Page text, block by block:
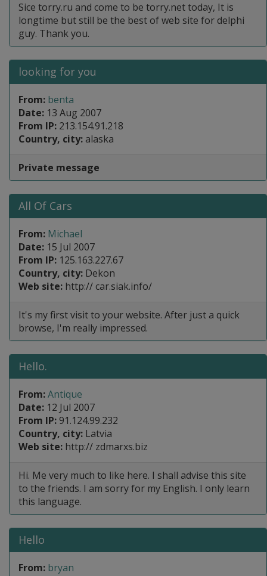
Sice torry.ru and come to be torry.net today, It is
longtime but still be the best of web site for delphi
guy. Thank you.
looking for you
From: benta
Date: 13 Aug 2007
From IP: 213.154.91.218
Country, city:alaska
Private message
All Of Cars
From: Michael
Date: 15 Jul 2007
From IP: 125.163.227.67
Country, city: Dekon
Web site: http:// car.siak.info/
It's my first visit to your website. After just a quick
browse, I'm really impressed.
Hello.
From:Antique
Date: 12 Jul 2007
From IP:91.124.99.232
Country, city: Latvia
Web site: http:// zdmarxs.biz
Hi. Me very much to like here. I shall advise this site
to the friends. I am sorry for my English. I only learn
this language.
Hello
From: bryan